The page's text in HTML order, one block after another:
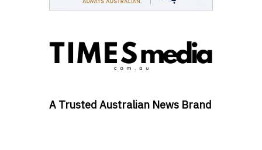
A Trusted Australian News Brand